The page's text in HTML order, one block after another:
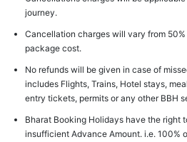
journey.
Cancellation charges will vary from
package cost.
No refunds will be given in case of
includes Flights, Trains, Hotel stays,
entry tickets, permits or any other BBH
Bharat Booking Holidays have the right
insufficient Advance Amount. i.e. 100%